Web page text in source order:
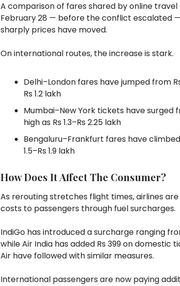
A comparison of fares shared by online
February 28 — before the conflict escalated
sharply prices have moved.
On international routes, the increase is stark.
Delhi–London fares have jumped from
Rs 1.2 lakh
Mumbai–New York tickets have surged
high as Rs 1.3–Rs 2.25 lakh
Bengaluru–Frankfurt fares have
1.5–Rs 1.9 lakh
How Does It Affect The Consumer?
As rerouting stretches flight times, airlines
costs to passengers through fuel surcharges.
IndiGo has introduced a surcharge ranging
while Air India has added Rs 399 on domestic
Air have followed with similar measures.
International passengers are now paying